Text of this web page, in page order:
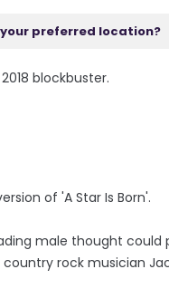
preferred location?
blockbuster.
of 'A Star Is Born'.
male thought could
rock musician